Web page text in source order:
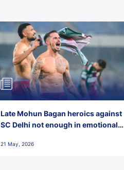
Late Mohun Bagan heroics against
SC Delhi not enough in emotional
21 May, 2026